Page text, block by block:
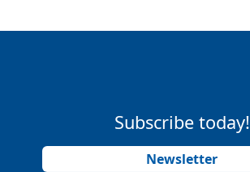
Subscribe today!
Newsletter